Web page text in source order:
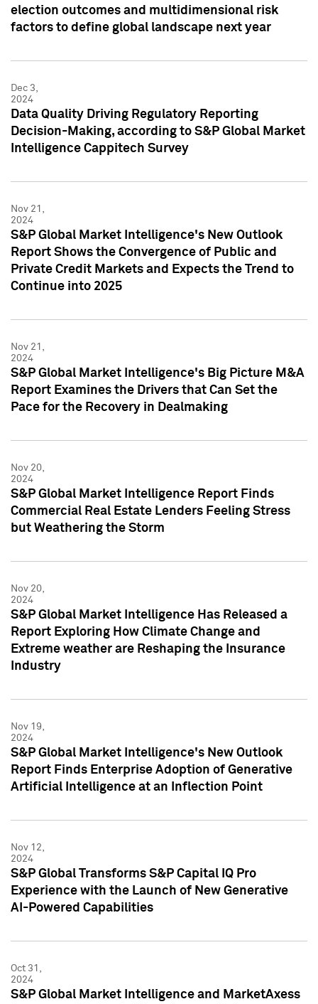
election outcomes and multidimensional risk
factors to define global landscape next year
Dec 3,
2024
Data Quality Driving Regulatory Reporting
Decision-Making, according to S&P Global Market
Intelligence Cappitech Survey
Nov 21,
2024
S&P Global Market Intelligence's New Outlook
Report Shows the Convergence of Public and
Private Credit Markets and Expects the Trend to
Continue into 2025
Nov 21,
2024
S&P Global Market Intelligence's Big Picture M&A
Report Examines the Drivers that Can Set the
Pace for the Recovery in Dealmaking
Nov 20,
2024
S&P Global Market Intelligence Report Finds
Commercial Real Estate Lenders Feeling Stress
but Weathering the Storm
Nov 20,
2024
S&P Global Market Intelligence Has Released a
Report Exploring How Climate Change and
Extreme weather are Reshaping the Insurance
Industry
Nov 19,
2024
S&P Global Market Intelligence's New Outlook
Report Finds Enterprise Adoption of Generative
Artificial Intelligence at an Inflection Point
Nov 12,
2024
S&P Global Transforms S&P Capital IQ Pro
Experience with the Launch of New Generative
AI-Powered Capabilities
Oct 31,
2024
S&P Global Market Intelligence and MarketAxess